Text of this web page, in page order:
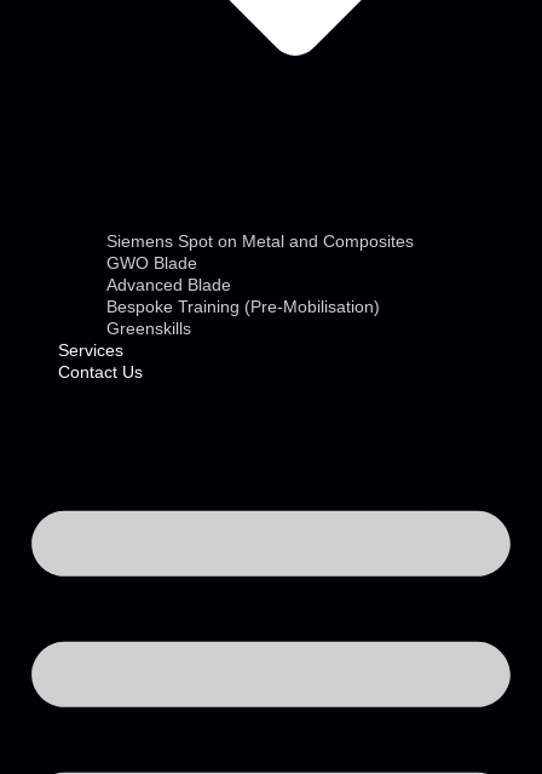
Siemens Spot on Metal and Composites
GWO Blade
Advanced Blade
Bespoke Training (Pre-Mobilisation)
Greenskills
Services
Contact Us